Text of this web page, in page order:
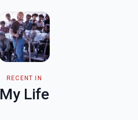
RECENT IN
My Life